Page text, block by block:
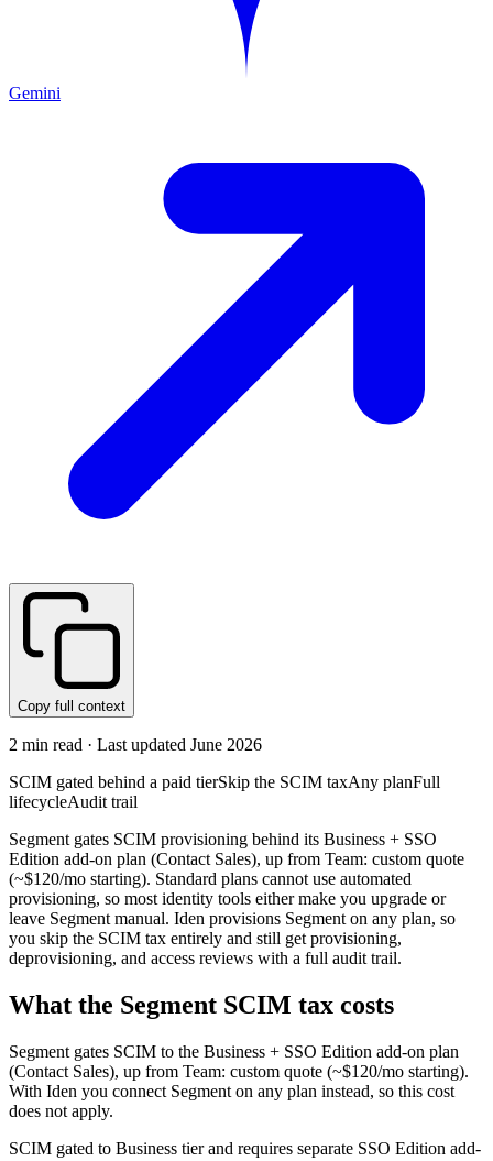
Gemini
Copy full context
2 min read · Last updated June 2026
SCIM gated behind a paid tierSkip the SCIM taxAny planFull
lifecycleAudit trail
Segment gates SCIM provisioning behind its Business + SSO
Edition add-on plan (Contact Sales), up from Team: custom quote
(~$120/mo starting). Standard plans cannot use automated
provisioning, so most identity tools either make you upgrade or
leave Segment manual. Iden provisions Segment on any plan, so
you skip the SCIM tax entirely and still get provisioning,
deprovisioning, and access reviews with a full audit trail.
What the Segment SCIM tax costs
Segment gates SCIM to the Business + SSO Edition add-on plan
(Contact Sales), up from Team: custom quote (~$120/mo starting).
With Iden you connect Segment on any plan instead, so this cost
does not apply.
SCIM gated to Business tier and requires separate SSO Edition add-